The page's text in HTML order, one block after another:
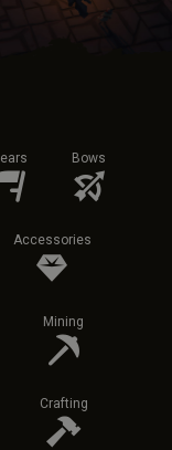
Bows
Accessories
Mining
Crafting